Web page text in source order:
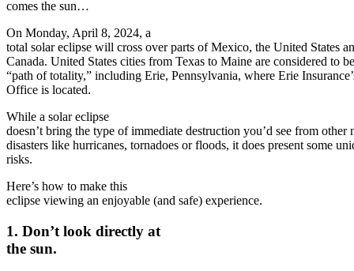
comes the sun…
On Monday, April 8, 2024, a
total solar eclipse will cross over parts of Mexico, the United States
Canada. United States cities from Texas to Maine are considered to
“path of totality,” including Erie, Pennsylvania, where Erie
Office is located.
While a solar eclipse
doesn’t bring the type of immediate destruction you’d see from other
disasters like hurricanes, tornadoes or floods, it does present some
risks.
Here’s how to make this
eclipse viewing an enjoyable (and safe) experience.
1. Don’t look directly at
the sun.